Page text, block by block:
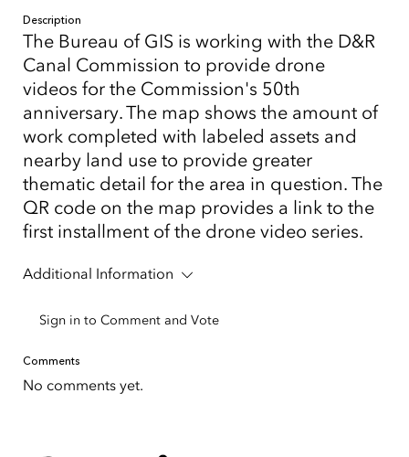
Description
The Bureau of GIS is working with the D&R
Canal Commission to provide drone
videos for the Commission's 50th
anniversary. The map shows the amount of
work completed with labeled assets and
nearby land use to provide greater
thematic detail for the area in question. The
QR code on the map provides a link to the
first installment of the drone video series.
Additional Information
Sign in to Comment and Vote
Comments
No comments yet.